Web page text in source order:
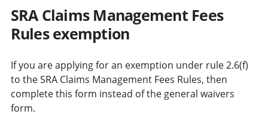
SRA Claims Management Fees
Rules exemption
If you are applying for an exemption under rule 2.6(f)
to the SRA Claims Management Fees Rules, then
complete this form instead of the general waivers
form.